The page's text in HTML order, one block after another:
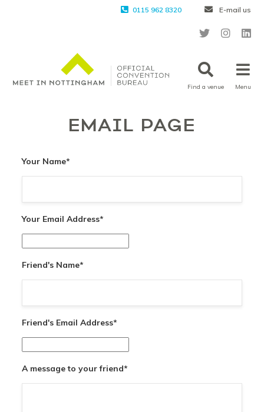
0115 962 8320 E-mail us
Find a venue Menu
EMAIL PAGE
Your Name*
Your Email Address*
Friend's Name*
Friend's Email Address*
A message to your friend*